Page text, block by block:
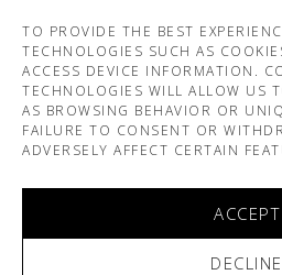
TO PROVIDE THE BEST
TECHNOLOGIES SUCH AS
ACCESS DEVICE INFORMATION.
TECHNOLOGIES WILL ALLOW US
AS BROWSING BEHAVIOR OR
FAILURE TO CONSENT OR
ADVERSELY AFFECT CERTAIN
ACCEPT
DECLINE